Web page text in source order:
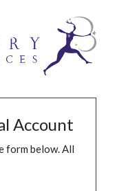
Account
form below. All